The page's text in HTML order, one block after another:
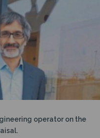
operator on the